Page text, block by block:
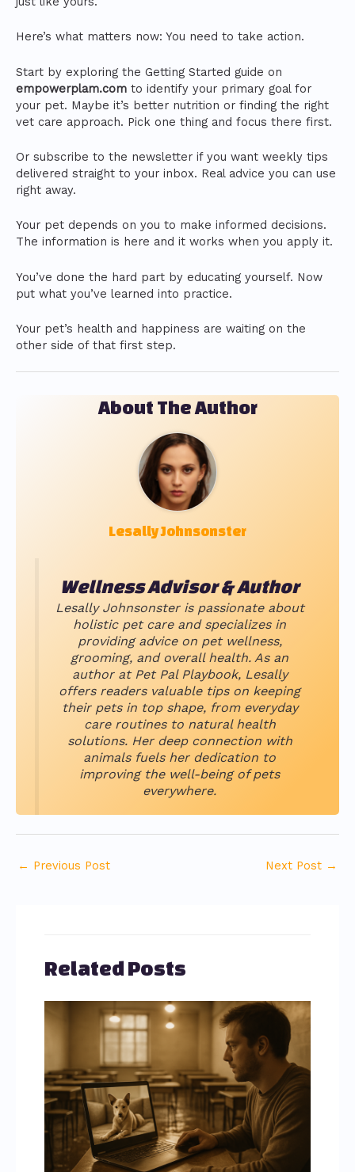
Here’s what matters now: You need to take action.
Start by exploring the Getting Started guide on
empowerplam.com to identify your primary goal for
your pet. Maybe it’s better nutrition or finding the right
vet care approach. Pick one thing and focus there first.
Or subscribe to the newsletter if you want weekly tips
delivered straight to your inbox. Real advice you can use
right away.
Your pet depends on you to make informed decisions.
The information is here and it works when you apply it.
You’ve done the hard part by educating yourself. Now
put what you’ve learned into practice.
Your pet’s health and happiness are waiting on the
other side of that first step.
About The Author
Lesally Johnsonster
Wellness Advisor & Author
Lesally Johnsonster is passionate about
holistic pet care and specializes in
providing advice on pet wellness,
grooming, and overall health. As an
author at Pet Pal Playbook, Lesally
offers readers valuable tips on keeping
their pets in top shape, from everyday
care routines to natural health
solutions. Her deep connection with
animals fuels her dedication to
improving the well-being of pets
everywhere.
← Previous Post Next Post →
Related Posts